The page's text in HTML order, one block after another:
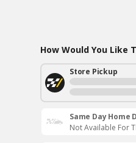
How Would You Like
Store Pickup
Same Day Home
Not Available For